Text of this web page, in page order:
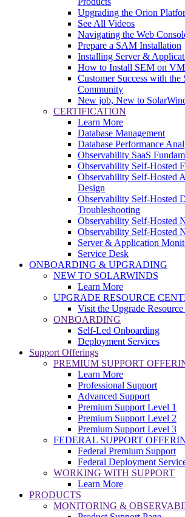
Upgrading the Orion
See All Videos
Navigating the Web
Prepare a SAM Installation
Installing Server &
How to Install SEM on
Customer Success with the
Community
New job, New to
CERTIFICATION
Learn More
Database Management
Database Performance
Observability SaaS
Observability Self-Hosted
Observability Self-Hosted
Design
Observability Self-Hosted
Troubleshooting
Observability Self-Hosted
Observability Self-Hosted
Server & Application
Service Desk
ONBOARDING & UPGRADING
NEW TO SOLARWINDS
Learn More
UPGRADE RESOURCE
Visit the Upgrade
ONBOARDING
Self-Led Onboarding
Deployment Services
Support Offerings
PREMIUM SUPPORT
Learn More
Professional Support
Advanced Support
Premium Support Level 1
Premium Support Level 2
Premium Support Level 3
FEDERAL SUPPORT
Federal Premium Support
Federal Deployment
WORKING WITH SUPPORT
Learn More
PRODUCTS
MONITORING &